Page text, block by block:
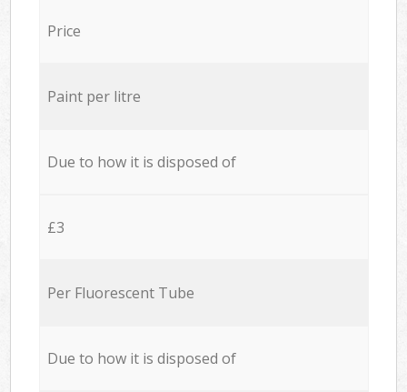
Price
Paint per litre
Due to how it is disposed of
£3
Per Fluorescent Tube
Due to how it is disposed of